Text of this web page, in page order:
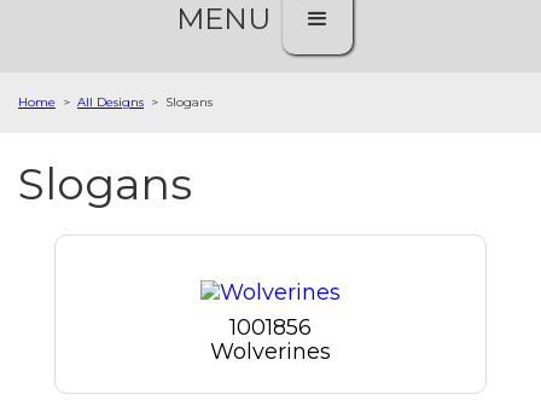
MENU
Home > All Designs > Slogans
Slogans
1001856
Wolverines